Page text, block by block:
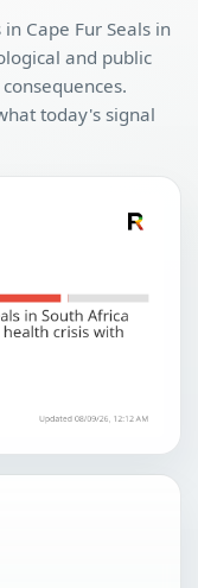
Cape Fur Seals in
and public
today's signal